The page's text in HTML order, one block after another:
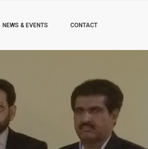
NEWS & EVENTS CONTACT